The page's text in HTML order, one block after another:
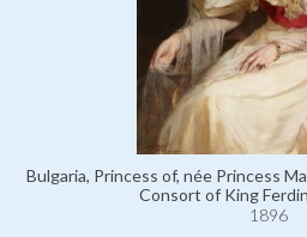
Bulgaria, Princess of, née Princess
Consort of King
1896